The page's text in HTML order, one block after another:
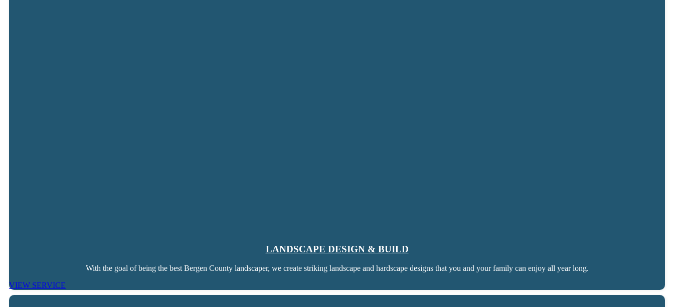
LANDSCAPE DESIGN & BUILD
With the goal of being the best Bergen County landscaper, we create striking landscape and hardscape designs that you and your family can enjoy all year long.
VIEW SERVICE